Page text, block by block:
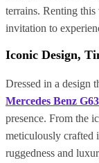
terrains. Renting
invitation to
Iconic Design,
Dressed in a design
Mercedes Benz G63
presence. From the
meticulously crafted
ruggedness and